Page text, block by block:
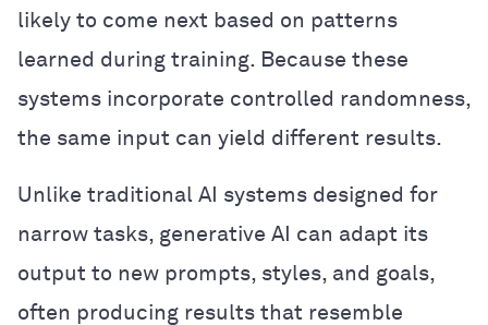
likely to come next based on patterns
learned during training. Because these
systems incorporate controlled randomness,
the same input can yield different results.
Unlike traditional AI systems designed for
narrow tasks, generative AI can adapt its
output to new prompts, styles, and goals,
often producing results that resemble